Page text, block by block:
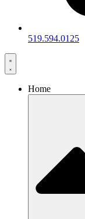
519.594.0125
Home